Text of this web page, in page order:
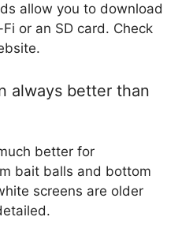
allow you to download
or an SD card. Check
always better than
better for
bait balls and bottom
screens are older